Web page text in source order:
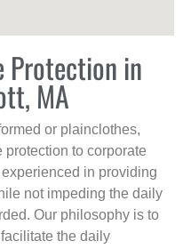
Protection in
MA
or plainclothes,
to corporate
in providing
not impeding the daily
Our philosophy is to
the daily